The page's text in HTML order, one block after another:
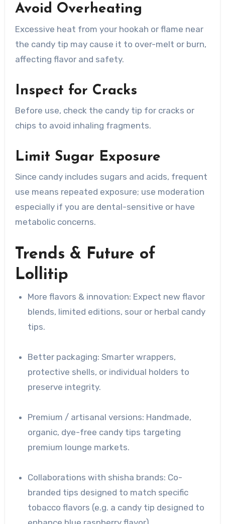
Avoid Overheating
Excessive heat from your hookah or flame near
the candy tip may cause it to over-melt or burn,
affecting flavor and safety.
Inspect for Cracks
Before use, check the candy tip for cracks or
chips to avoid inhaling fragments.
Limit Sugar Exposure
Since candy includes sugars and acids, frequent
use means repeated exposure; use moderation
especially if you are dental-sensitive or have
metabolic concerns.
Trends & Future of
Lollitip
More flavors & innovation: Expect new flavor
blends, limited editions, sour or herbal candy
tips.
Better packaging: Smarter wrappers,
protective shells, or individual holders to
preserve integrity.
Premium / artisanal versions: Handmade,
organic, dye-free candy tips targeting
premium lounge markets.
Collaborations with shisha brands: Co-
branded tips designed to match specific
tobacco flavors (e.g. a candy tip designed to